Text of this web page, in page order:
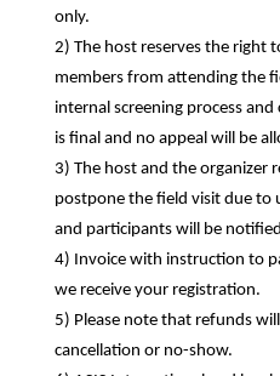
only.
2) The host reserves the right
members from attending the
internal screening process
is final and no appeal will be
3) The host and the organizer
postpone the field visit due to
and participants will be
4) Invoice with instruction to
we receive your registration.
5) Please note that refunds
cancellation or no-show.